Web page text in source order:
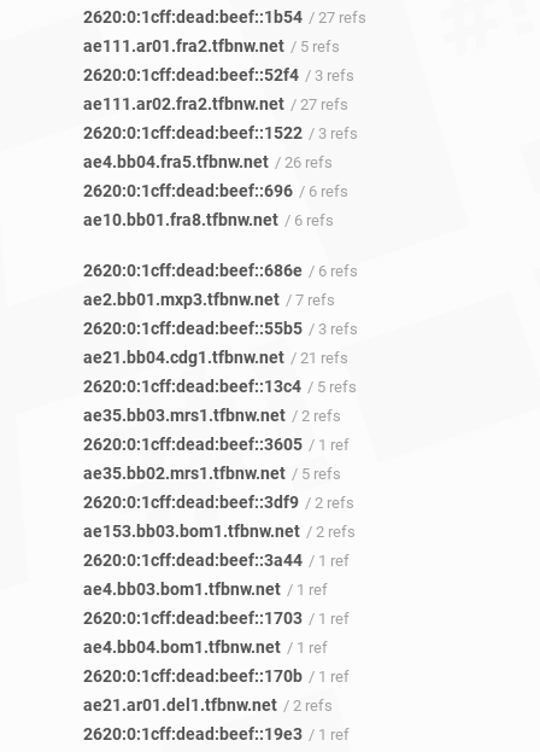
2620:0:1cff:dead:beef::1b54 / 27 refs
ae111.ar01.fra2.tfbnw.net / 5 refs
2620:0:1cff:dead:beef::52f4 / 3 refs
ae111.ar02.fra2.tfbnw.net / 27 refs
2620:0:1cff:dead:beef::1522 / 3 refs
ae4.bb04.fra5.tfbnw.net / 26 refs
2620:0:1cff:dead:beef::696 / 6 refs
ae10.bb01.fra8.tfbnw.net / 6 refs
2620:0:1cff:dead:beef::686e / 6 refs
ae2.bb01.mxp3.tfbnw.net / 7 refs
2620:0:1cff:dead:beef::55b5 / 3 refs
ae21.bb04.cdg1.tfbnw.net / 21 refs
2620:0:1cff:dead:beef::13c4 / 5 refs
ae35.bb03.mrs1.tfbnw.net / 2 refs
2620:0:1cff:dead:beef::3605 / 1 ref
ae35.bb02.mrs1.tfbnw.net / 5 refs
2620:0:1cff:dead:beef::3df9 / 2 refs
ae153.bb03.bom1.tfbnw.net / 2 refs
2620:0:1cff:dead:beef::3a44 / 1 ref
ae4.bb03.bom1.tfbnw.net / 1 ref
2620:0:1cff:dead:beef::1703 / 1 ref
ae4.bb04.bom1.tfbnw.net / 1 ref
2620:0:1cff:dead:beef::170b / 1 ref
ae21.ar01.del1.tfbnw.net / 2 refs
2620:0:1cff:dead:beef::19e3 / 1 ref